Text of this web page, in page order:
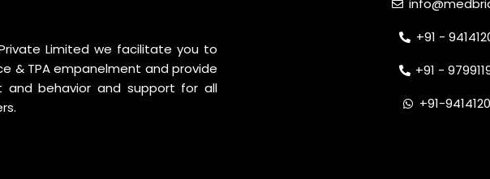
Limited we facilitate you to
& TPA empanelment and provide
and behavior and support for all
+91 -
+91 -
+91-